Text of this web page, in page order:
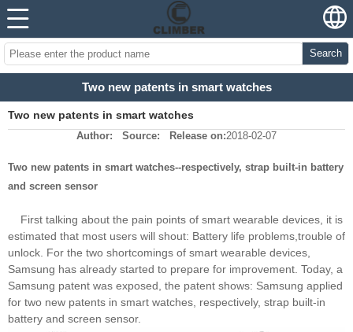
Search
Two new patents in smart watches
Two new patents in smart watches
Author: Source: Release on:2018-02-07
Two new patents in smart watches--respectively, strap built-in battery
and screen sensor
First talking about the pain points of smart wearable devices, it is
estimated that most users will shout: Battery life problems,trouble of
unlock. For the two shortcomings of smart wearable devices,
Samsung has already started to prepare for improvement. Today, a
Samsung patent was exposed, the patent shows: Samsung applied
for two new patents in smart watches, respectively, strap built-in
battery and screen sensor.